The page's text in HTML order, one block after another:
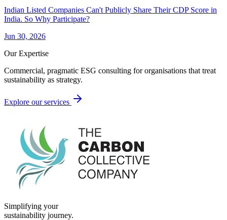
Indian Listed Companies Can't Publicly Share Their CDP Score in
India. So Why Participate?
Jun 30, 2026
Our Expertise
Commercial, pragmatic ESG consulting for organisations that treat
sustainability as strategy.
Explore our services
Simplifying your
sustainability journey.